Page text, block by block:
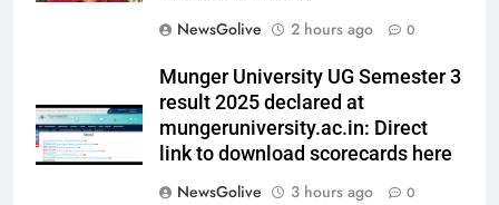
NewsGolive
2 hours ago 0
Munger University UG Semester 3
result 2025 declared at
mungeruniversity.ac.in: Direct
link to download scorecards here
NewsGolive
3 hours ago 0